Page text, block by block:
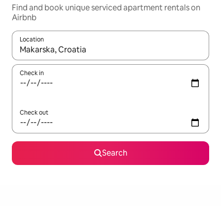
Find and book unique serviced apartment rentals on
Airbnb
Location
When results are available, navigate with the up and down
Check in
Check out
Search